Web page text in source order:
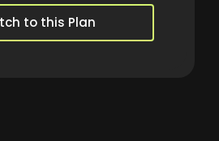
to this Plan